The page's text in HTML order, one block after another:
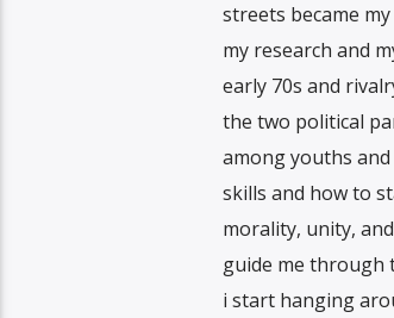
streets became
my research and
early 70s and
the two political
among youths
skills and how to
morality, unity,
guide me through
i start hanging